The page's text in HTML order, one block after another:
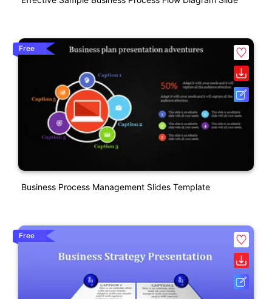
Free
Business Process Management Slides Template
Free